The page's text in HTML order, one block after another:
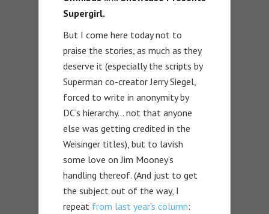
Supergirl.
But I come here today not to
praise the stories, as much as they
deserve it (especially the scripts by
Superman co-creator Jerry Siegel,
forced to write in anonymity by
DC’s hierarchy… not that anyone
else was getting credited in the
Weisinger titles), but to lavish
some love on Jim Mooney’s
handling thereof. (And just to get
the subject out of the way, I
repeat from last year’s column: